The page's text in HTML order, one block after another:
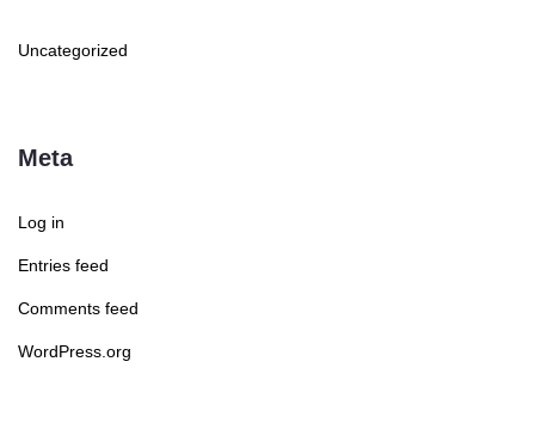
Uncategorized
Meta
Log in
Entries feed
Comments feed
WordPress.org